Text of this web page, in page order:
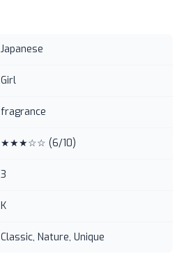
Japanese
Girl
fragrance
★★★☆☆ (6/10)
3
K
Classic, Nature, Unique